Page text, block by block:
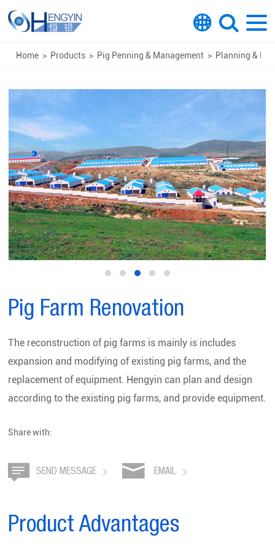
Home > Products > Pig Penning & Management > Planning &
Pig Farm Renovation
The reconstruction of pig farms is mainly is includes
expansion and modifying of existing pig farms, and the
replacement of equipment. Hengyin can plan and design
according to the existing pig farms, and provide equipment.
Share with:
SEND MESSAGE EMAIL
Product Advantages